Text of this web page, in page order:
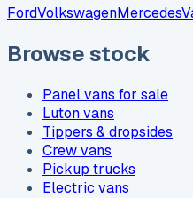
FordVolkswagenMercedes
Browse stock
Panel vans for sale
Luton vans
Tippers & dropsides
Crew vans
Pickup trucks
Electric vans